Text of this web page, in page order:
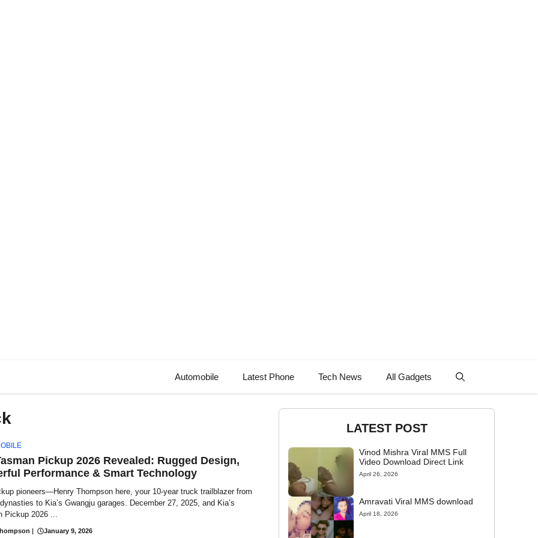
Automobile Latest Phone Tech News All Gadgets
Pickup 2026 Revealed: Rugged Design,
Performance & Smart Technology
pioneers—Henry Thompson here, your 10-year truck trailblazer from
to Kia’s Gwangju garages. December 27, 2025, and Kia’s
Pickup 2026 ...
| January 9, 2026
LATEST POST
Vinod Mishra Viral MMS Full
Video Download Direct Link
April 26, 2026
Amravati Viral MMS download
April 18, 2026